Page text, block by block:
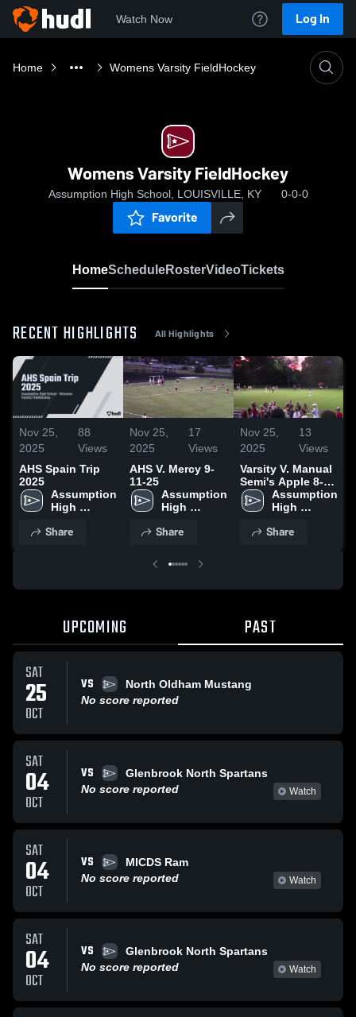
Watch Now Log In
Home Womens Varsity FieldHockey
Womens Varsity FieldHockey
Assumption High School, LOUISVILLE, KY 0-0-0
Favorite
HomeScheduleRosterVideoTickets
RECENT HIGHLIGHTS All Highlights
Nov 25,
2025
88
Views
AHS Spain Trip
2025
Assumption
High
Share
Nov 25,
2025
17
Views
AHS V. Mercy 9-
11-25
Assumption
High
Share
Nov 25,
2025
13
Views
Varsity V. Manual
Semi's Apple 8-
24-25
Assumption
High
Share
UPCOMING PAST
SAT
25
OCT
VS
North Oldham Mustang
No score reported
SAT
04
OCT
VS
Glenbrook North Spartans
No score reported
Watch
SAT
04
OCT
VS
MICDS Ram
No score reported
Watch
SAT
04
OCT
VS
Glenbrook North Spartans
No score reported
Watch